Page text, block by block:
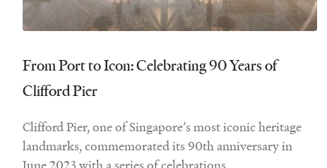
From Port to Icon: Celebrating 90 Years of
Clifford Pier
Clifford Pier, one of Singapore’s most iconic heritage
landmarks, commemorated its 90th anniversary in
June 2023 with a series of celebrations.